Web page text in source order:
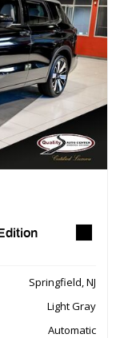
Springfield, NJ
Light Gray
Automatic